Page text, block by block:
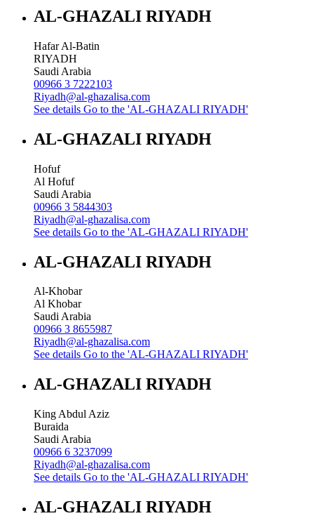
AL-GHAZALI RIYADH
Hafar Al-Batin
RIYADH
Saudi Arabia
00966 3 7222103
Riyadh@al-ghazalisa.com
See details Go to the 'AL-GHAZALI RIYADH'
AL-GHAZALI RIYADH
Hofuf
Al Hofuf
Saudi Arabia
00966 3 5844303
Riyadh@al-ghazalisa.com
See details Go to the 'AL-GHAZALI RIYADH'
AL-GHAZALI RIYADH
Al-Khobar
Al Khobar
Saudi Arabia
00966 3 8655987
Riyadh@al-ghazalisa.com
See details Go to the 'AL-GHAZALI RIYADH'
AL-GHAZALI RIYADH
King Abdul Aziz
Buraida
Saudi Arabia
00966 6 3237099
Riyadh@al-ghazalisa.com
See details Go to the 'AL-GHAZALI RIYADH'
AL-GHAZALI RIYADH